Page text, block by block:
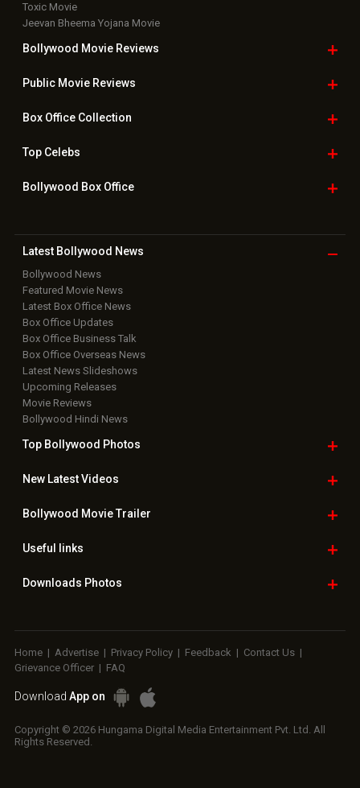
Toxic Movie
Jeevan Bheema Yojana Movie
Bollywood Movie Reviews
Public Movie Reviews
Box OfficeCollection
TopCelebs
Bollywood Box Office
Latest Bollywood News
Bollywood News
Featured Movie News
Latest Box Office News
Box Office Updates
Box Office Business Talk
Box Office Overseas News
Latest News Slideshows
Upcoming Releases
Movie Reviews
Bollywood Hindi News
Top Bollywood Photos
New LatestVideos
Bollywood Movie Trailer
Useful links
Downloads Photos
Home | Advertise | Privacy Policy | Feedback | Contact Us |
Grievance Officer | FAQ
Download App on
Copyright © 2026 Hungama Digital Media Entertainment Pvt. Ltd. All
Rights Reserved.